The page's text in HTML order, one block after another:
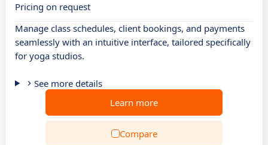
Pricing on request
Manage class schedules, client bookings, and payments
seamlessly with an intuitive interface, tailored specifically
for yoga studios.
See more details
Learn more
Compare